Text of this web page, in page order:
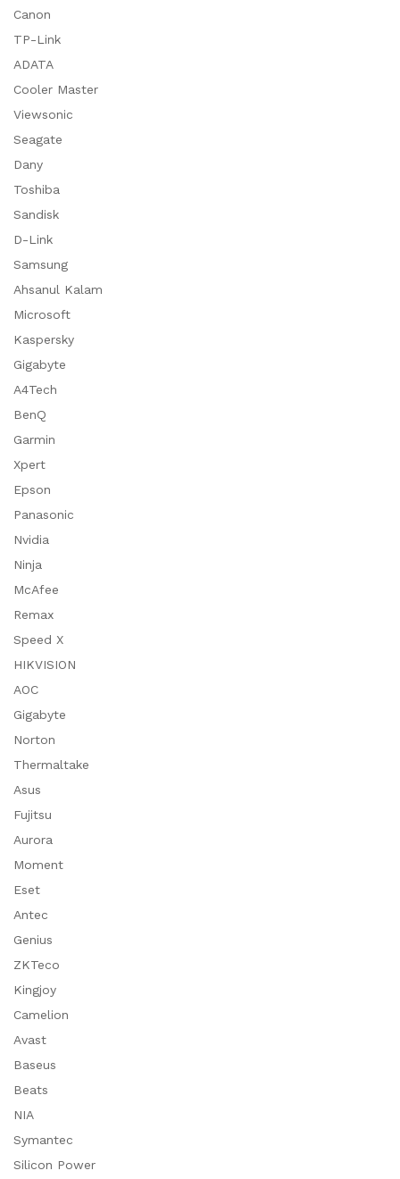
Canon
TP-Link
ADATA
Cooler Master
Viewsonic
Seagate
Dany
Toshiba
Sandisk
D-Link
Samsung
Ahsanul Kalam
Microsoft
Kaspersky
Gigabyte
A4Tech
BenQ
Garmin
Xpert
Epson
Panasonic
Nvidia
Ninja
McAfee
Remax
Speed X
HIKVISION
AOC
Gigabyte
Norton
Thermaltake
Asus
Fujitsu
Aurora
Moment
Eset
Antec
Genius
ZKTeco
Kingjoy
Camelion
Avast
Baseus
Beats
NIA
Symantec
Silicon Power